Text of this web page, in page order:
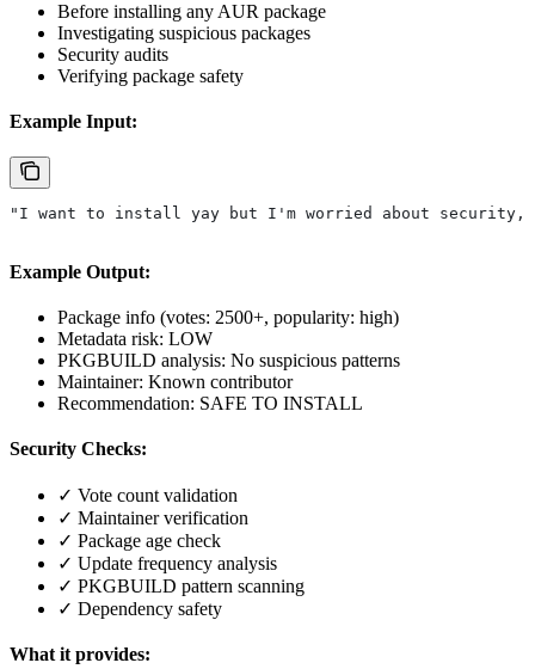
Before installing any AUR package
Investigating suspicious packages
Security audits
Verifying package safety
Example Input:
"I want to install yay but I'm worried about
Example Output:
Package info (votes: 2500+, popularity: high)
Metadata risk: LOW
PKGBUILD analysis: No suspicious patterns
Maintainer: Known contributor
Recommendation: SAFE TO INSTALL
Security Checks:
✓ Vote count validation
✓ Maintainer verification
✓ Package age check
✓ Update frequency analysis
✓ PKGBUILD pattern scanning
✓ Dependency safety
What it provides: